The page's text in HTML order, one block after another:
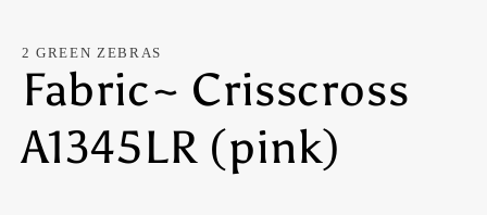
modal
2 GREEN ZEBRAS
Fabric~ Crisscross
A1345LR (pink)